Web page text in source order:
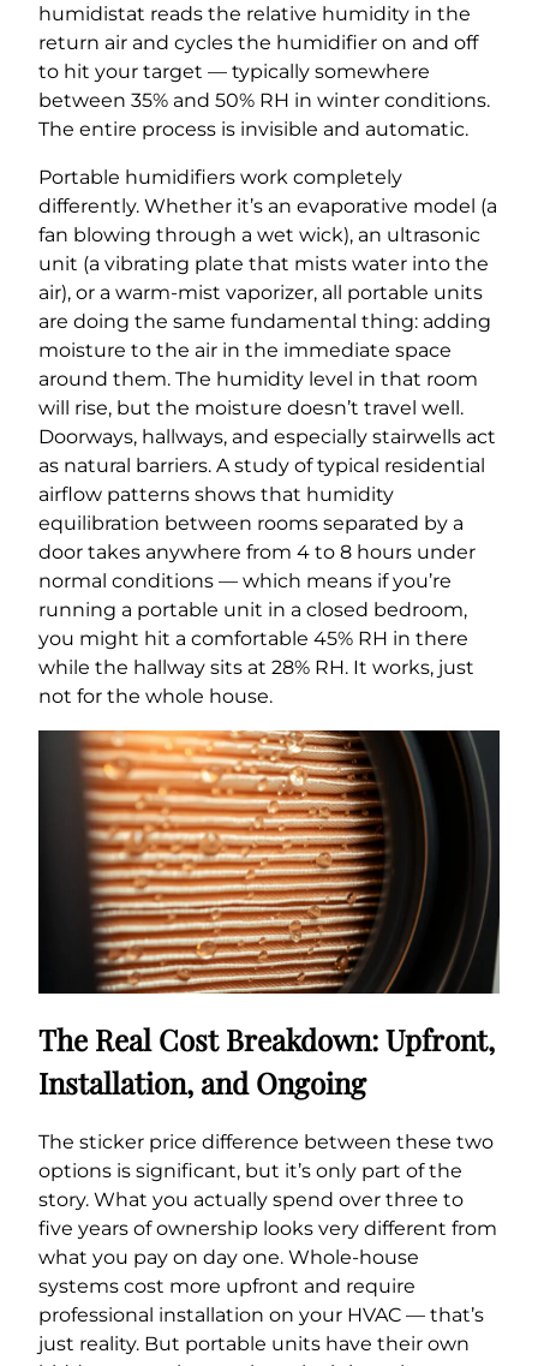
humidistat reads the relative humidity in the
return air and cycles the humidifier on and off
to hit your target — typically somewhere
between 35% and 50% RH in winter conditions.
The entire process is invisible and automatic.
Portable humidifiers work completely
differently. Whether it’s an evaporative model (a
fan blowing through a wet wick), an ultrasonic
unit (a vibrating plate that mists water into the
air), or a warm-mist vaporizer, all portable units
are doing the same fundamental thing: adding
moisture to the air in the immediate space
around them. The humidity level in that room
will rise, but the moisture doesn’t travel well.
Doorways, hallways, and especially stairwells act
as natural barriers. A study of typical residential
airflow patterns shows that humidity
equilibration between rooms separated by a
door takes anywhere from 4 to 8 hours under
normal conditions — which means if you’re
running a portable unit in a closed bedroom,
you might hit a comfortable 45% RH in there
while the hallway sits at 28% RH. It works, just
not for the whole house.
The Real Cost Breakdown: Upfront,
Installation, and Ongoing
The sticker price difference between these two
options is significant, but it’s only part of the
story. What you actually spend over three to
five years of ownership looks very different from
what you pay on day one. Whole-house
systems cost more upfront and require
professional installation on your HVAC — that’s
just reality. But portable units have their own